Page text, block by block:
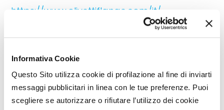
Informativa Cookie
Questo Sito utilizza cookie di profilazione al fine di inviarti
messaggi pubblicitari in linea con le tue preferenze. Puoi
scegliere se autorizzare o rifiutare l’utilizzo dei cookie
https://www.olivettiflange.com/it/